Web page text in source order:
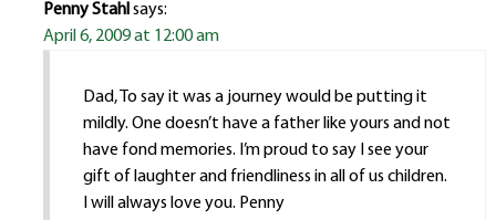
Penny Stahlsays:
April 6, 2009 at 12:00 am
Dad, To say it was a journey would be putting it
mildly. One doesn’t have a father like yours and not
have fond memories. I’m proud to say I see your
gift of laughter and friendliness in all of us children.
I will always love you. Penny